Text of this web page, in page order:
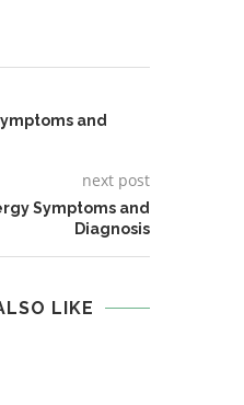
and
next post
Symptoms and
Diagnosis
LIKE